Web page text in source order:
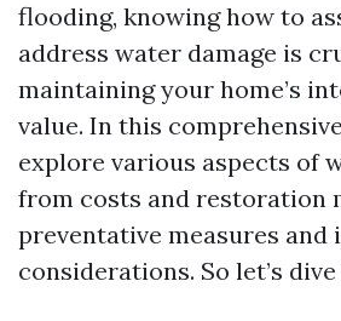
flooding, knowing how to
address water damage is
maintaining your home’s
value. In this
explore various aspects of
from costs and restoration
preventative measures and
considerations. So let’s